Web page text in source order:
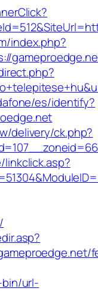
index.php?
es/identify?
delivery/ck.php?
url-